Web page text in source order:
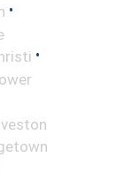
•
•